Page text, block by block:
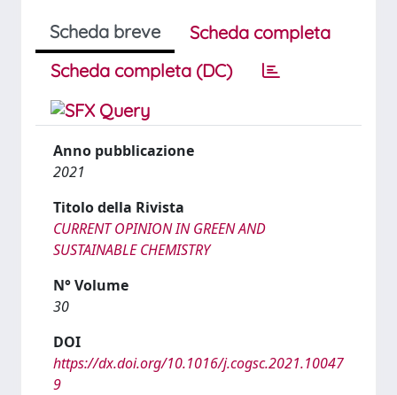
Scheda breve
Scheda completa
Scheda completa (DC)
Anno pubblicazione
2021
Titolo della Rivista
CURRENT OPINION IN GREEN AND
SUSTAINABLE CHEMISTRY
N° Volume
30
DOI
https://dx.doi.org/10.1016/j.cogsc.2021.10047
9